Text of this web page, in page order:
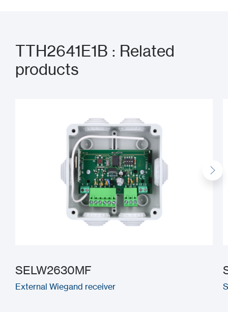
TTH2641E1B : Related
products
SELW2630MF
External Wiegand receiver